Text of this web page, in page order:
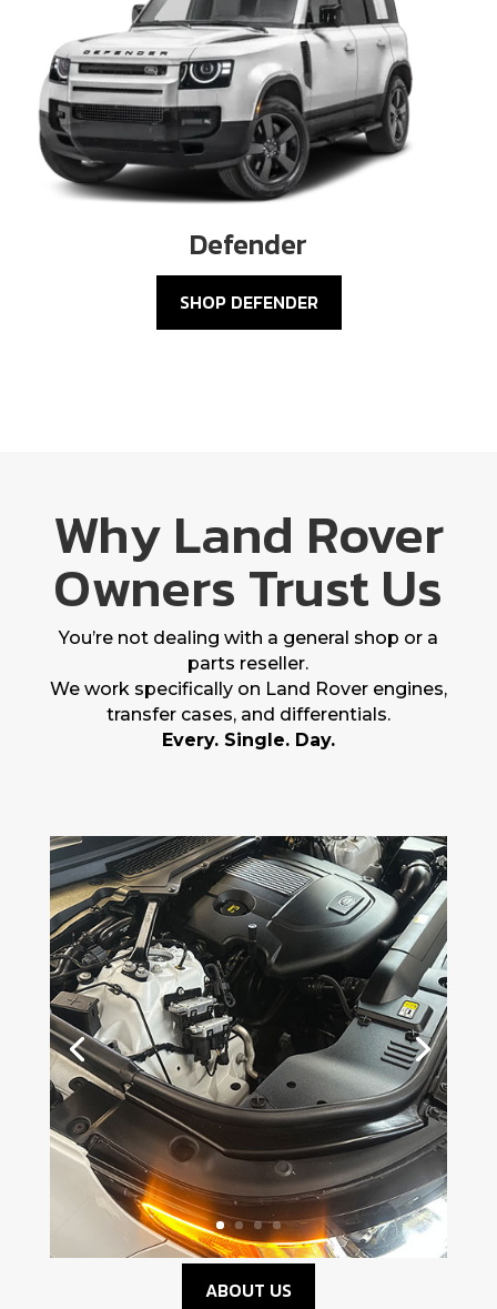
Defender
SHOP DEFENDER
Why Land Rover
Owners Trust Us
You’re not dealing with a general shop or a
parts reseller.
We work specifically on Land Rover engines,
transfer cases, and differentials.
Every. Single. Day.
ABOUT US